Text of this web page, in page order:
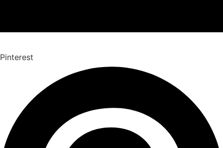
Pinterest